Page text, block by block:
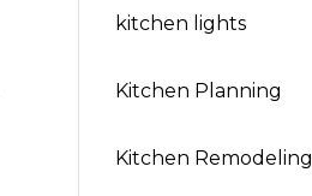
kitchen lights
Kitchen Planning
Kitchen Remodeling